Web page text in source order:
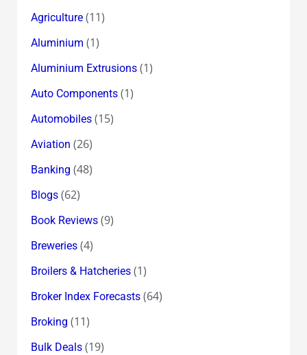
Agriculture(11)
Aluminium (1)
Aluminium Extrusions(1)
Auto Components(1)
Automobiles(15)
Aviation (26)
Banking (48)
Blogs(62)
Book Reviews(9)
Breweries(4)
Broilers & Hatcheries(1)
Broker Index Forecasts(64)
Broking (11)
Bulk Deals(19)